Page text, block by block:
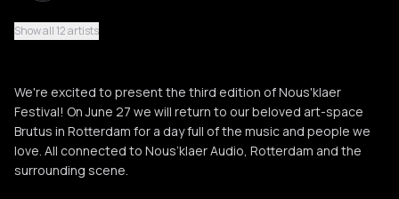
Vladimir Ivkovic
J John Talabot
Balearic
O OBERMAN
underground
Show all 12 artists
We're excited to present the third edition of Nous'klaer
Festival! On June 27 we will return to our beloved art-space
Brutus in Rotterdam for a day full of the music and people we
love. All connected to Nous’klaer Audio, Rotterdam and the
surrounding scene.